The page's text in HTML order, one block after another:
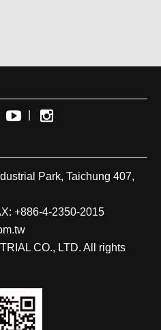
Park, Taichung 407,
+886-4-2350-2015
CO., LTD. All rights